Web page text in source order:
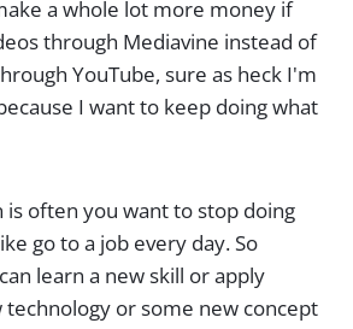
a whole lot more money if
through Mediavine instead of
YouTube, sure as heck I'm
I want to keep doing what
is often you want to stop doing
go to a job every day. So
learn a new skill or apply
or some new concept